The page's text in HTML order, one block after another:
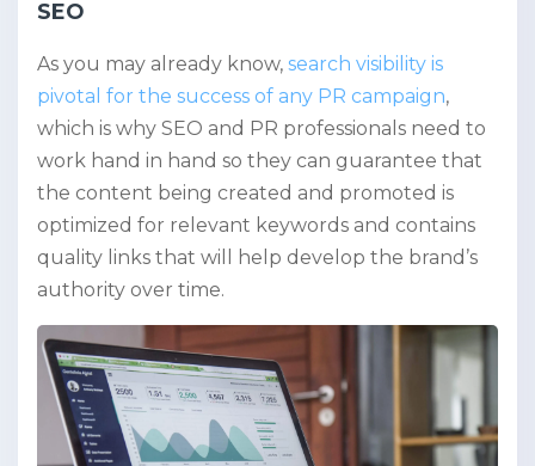
SEO
As you may already know, search visibility is
pivotal for the success of any PR campaign,
which is why SEO and PR professionals need to
work hand in hand so they can guarantee that
the content being created and promoted is
optimized for relevant keywords and contains
quality links that will help develop the brand’s
authority over time.